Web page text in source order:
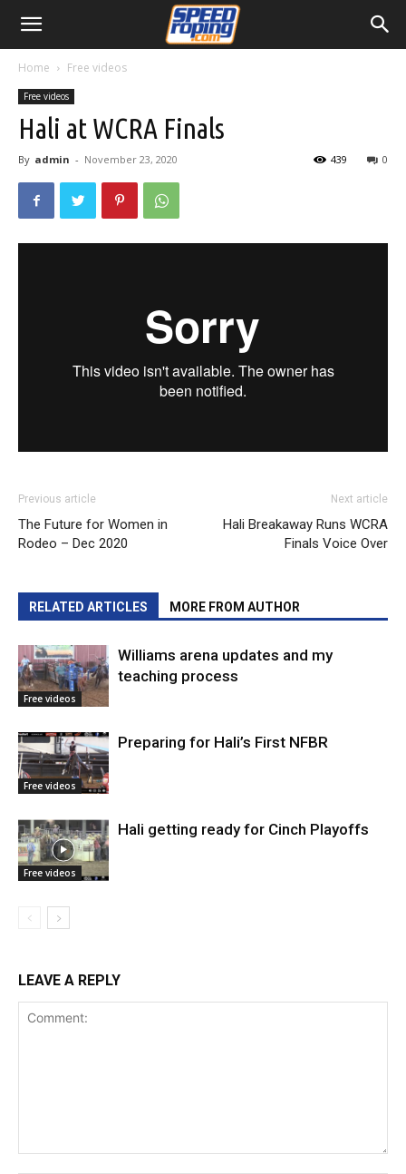
Home Free videos
Free videos
Hali at WCRA Finals
By admin - November 23, 2020 0
439
Previous article
The Future for Women in
Rodeo – Dec 2020
Next article
Hali Breakaway Runs WCRA
Finals Voice Over
RELATED ARTICLES MORE FROM AUTHOR
Free videos
Williams arena updates and my
teaching process
Free videos
Preparing for Hali’s First NFBR
Free videos
Hali getting ready for Cinch Playoffs
LEAVE A REPLY